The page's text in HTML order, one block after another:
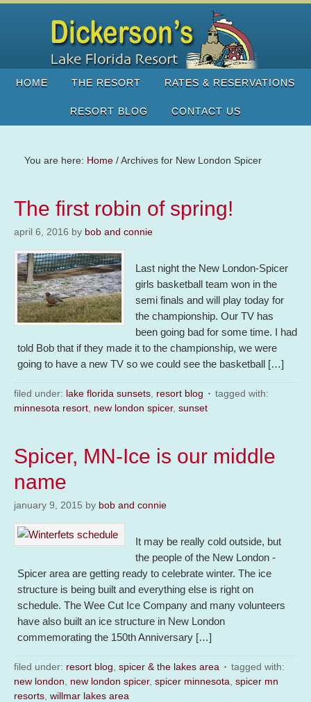
HOME THE RESORT RATES & RESERVATIONS
RESORT BLOG CONTACT US
You are here: Home /Archives for New London Spicer
The first robin of spring!
april 6, 2016 by bob and connie
Last night the New London-Spicer
girls basketball team won in the
semi finals and will play today for
the championship. Our TV has
been going bad for some time. I had
told Bob that if they made it to the championship, we were
going to have a new TV so we could see the basketball […]
filed under: lake florida sunsets resort blog
tagged with:
minnesota resort new london spicer, sunset
Spicer, MN-Ice is our middle
name
january 9, 2015 by bob and connie
It may be really cold outside, but
the people of the New London -
Spicer area are getting ready to celebrate winter. The ice
structure is being built and everything else is right on
schedule. The Wee Cut Ice Company and many volunteers
have also built an ice structure in New London
commemorating the 150th Anniversary […]
filed under: resort blog spicer & the lakes area
tagged with:
new london
new london spicer, spicer minnesota spicer mn
resorts willmar lakes area